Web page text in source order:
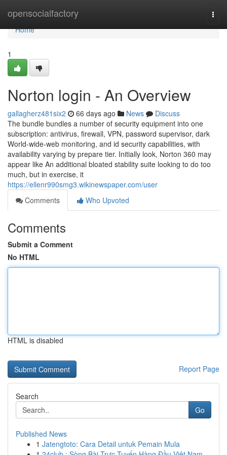
opensocialfactory
Home
Home
1
Norton login - An Overview
gallagherz481six2 66 days ago News
Discuss
The bundle bundles a number of security equipment into one
subscription: antivirus, firewall, VPN, password supervisor, dark
World-wide-web monitoring, and id security capabilities, with
availability varying by prepare tier. Initially look, Norton 360 may
appear like An additional bloated stability suite looking to do too
much, but in exercise, it
https://ellenr990smg3.wikinewspaper.com/user
Comments
Who Upvoted
Comments
Submit a Comment
No HTML
HTML is disabled
Report Page
Search
Go
Published News
1 Jatengtoto: Cara Detail untuk Pemain Mula